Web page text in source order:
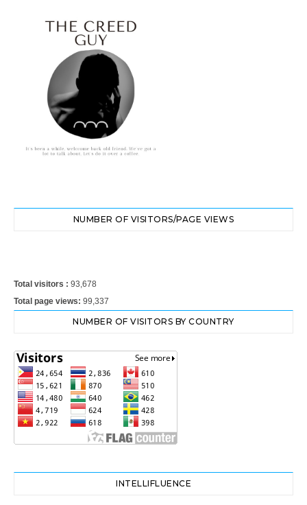
NUMBER OF VISITORS/PAGE VIEWS
Total visitors : 93,678
Total page views: 99,337
NUMBER OF VISITORS BY COUNTRY
INTELLIFLUENCE